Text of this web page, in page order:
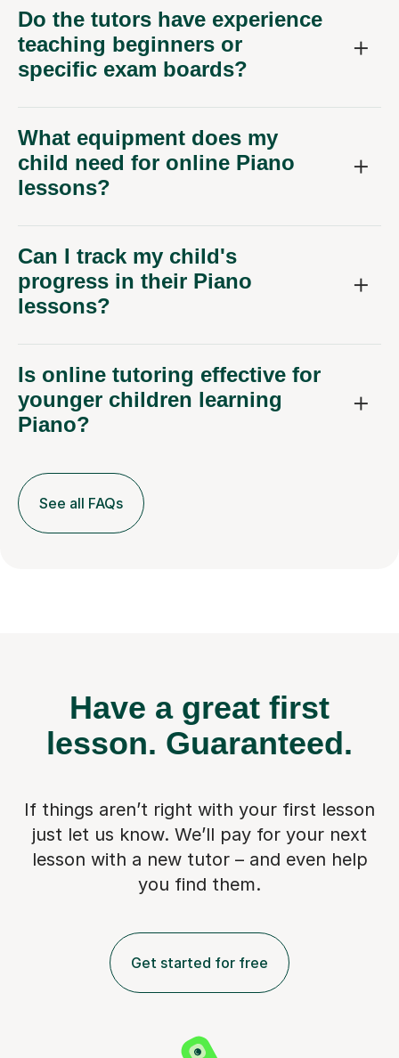
Do the tutors have experience
teaching beginners or
specific exam boards?
What equipment does my
child need for online Piano
lessons?
Can I track my child's
progress in their Piano
lessons?
Is online tutoring effective for
younger children learning
Piano?
See all FAQs
Have a great first
lesson. Guaranteed.
If things aren’t right with your first lesson
just let us know. We’ll pay for your next
lesson with a new tutor – and even help
you find them.
Get started for free